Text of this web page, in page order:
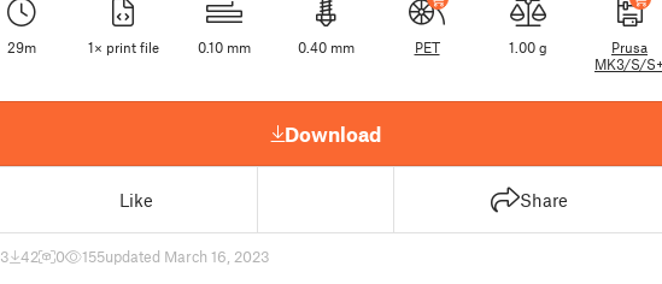
29m 1× print file 0.10 mm 0.40 mm PET 1.00 g
Prusa
MK3/S/
Download
Like Share
3 42 0 155updated March 16, 2023